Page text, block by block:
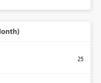
25